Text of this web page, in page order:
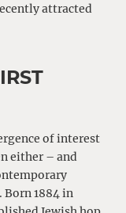
attracted
of interest
either – and
Born 1884 in